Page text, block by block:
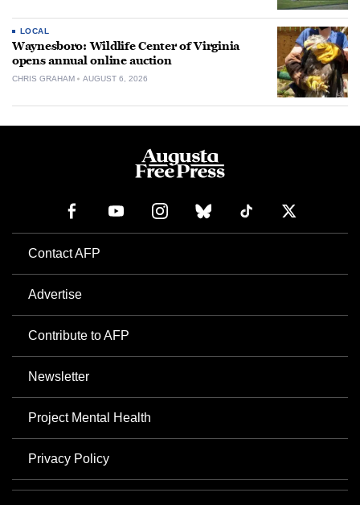
LOCAL
Waynesboro: Wildlife Center of Virginia
opens annual online auction
CHRIS GRAHAM AUGUST 6, 2026
Contact AFP
Advertise
Contribute to AFP
Newsletter
Project Mental Health
Privacy Policy